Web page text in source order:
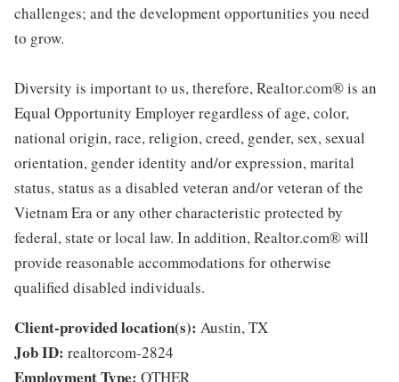
challenges; and the development opportunities you need
to grow.
Diversity is important to us, therefore, Realtor.com® is an
Equal Opportunity Employer regardless of age, color,
national origin, race, religion, creed, gender, sex, sexual
orientation, gender identity and/or expression, marital
status, status as a disabled veteran and/or veteran of the
Vietnam Era or any other characteristic protected by
federal, state or local law. In addition, Realtor.com® will
provide reasonable accommodations for otherwise
qualified disabled individuals.
Client-provided location(s): Austin, TX
Job ID: realtorcom-2824
Employment Type: OTHER